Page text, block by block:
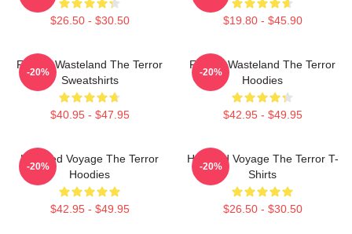
$26.50 - $30.50 $19.80 - $45.90
Frozen Wasteland The Terror
Sweatshirts
$40.95 - $47.95
-20%
Frozen Wasteland The Terror
Hoodies
$42.95 - $49.95
-20%
Haunted Voyage The Terror
Hoodies
$42.95 - $49.95
-20%
Haunted Voyage The Terror T-
Shirts
$26.50 - $30.50
-20%